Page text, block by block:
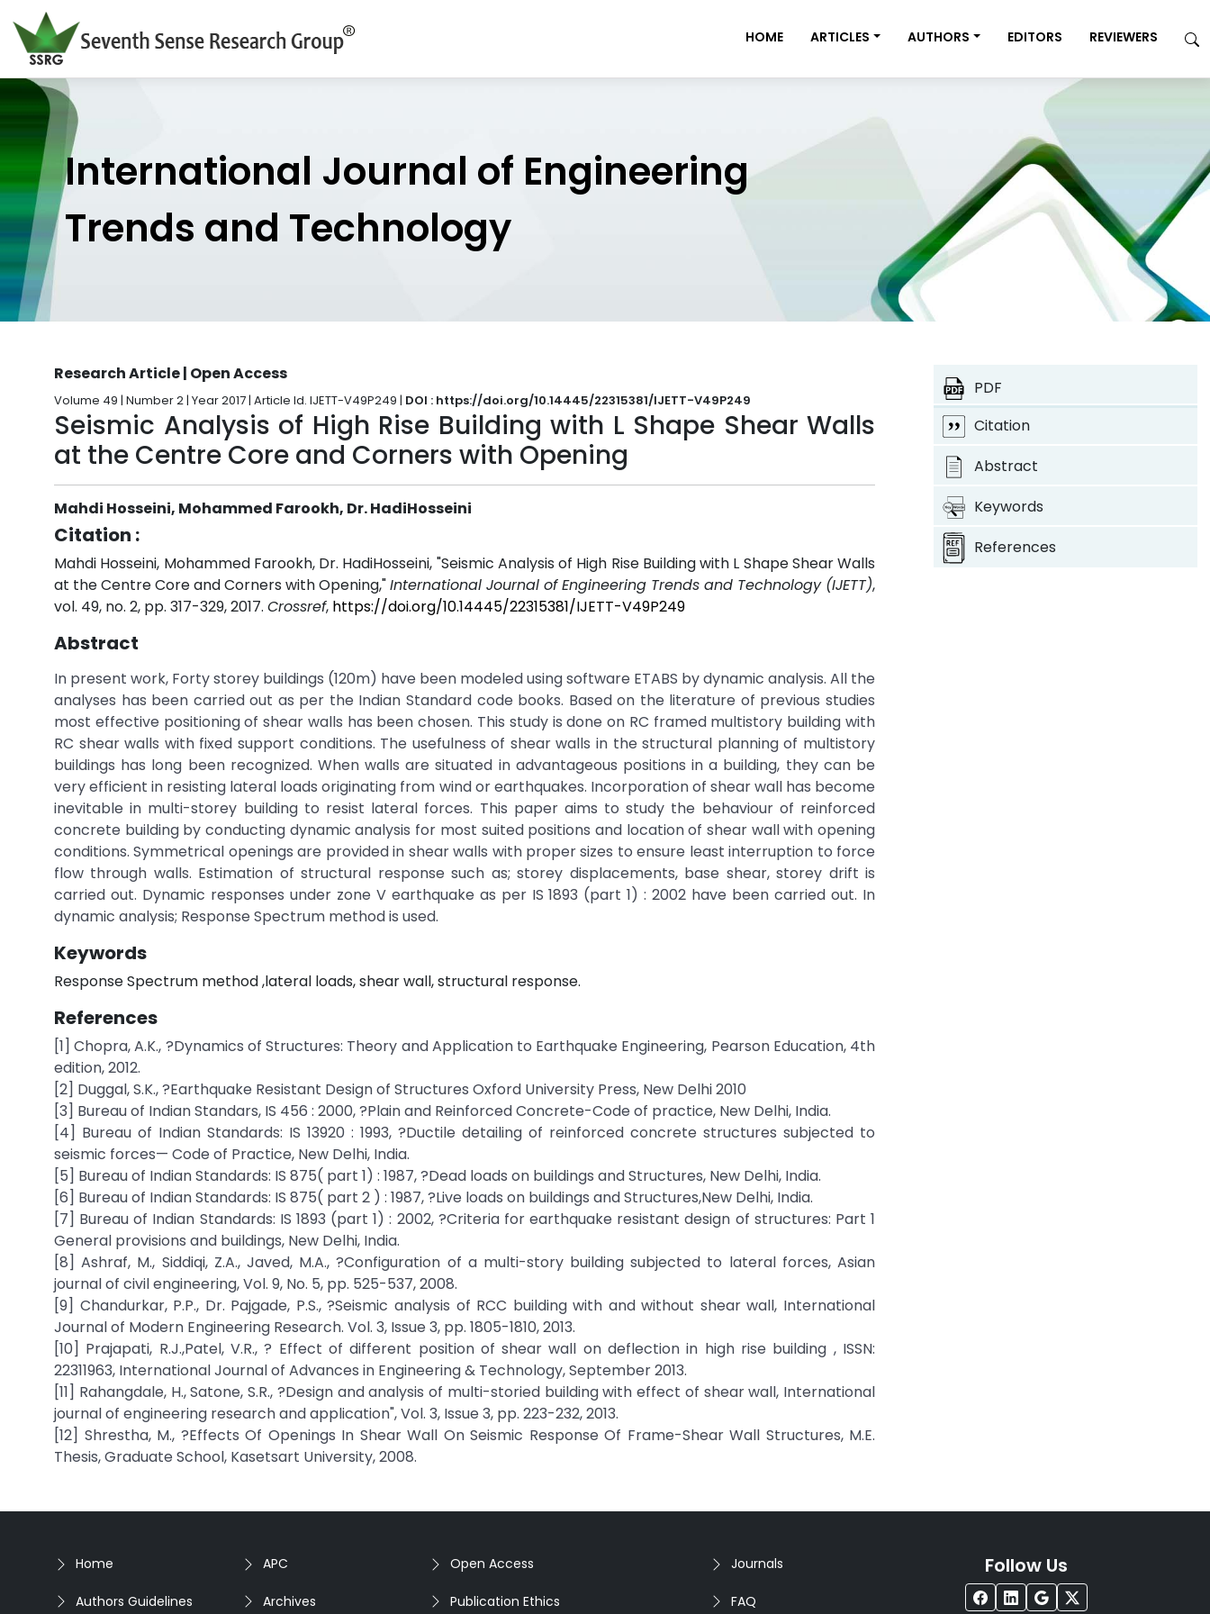
HOME ARTICLES AUTHORS EDITORS REVIEWERS
International Journal of Engineering
Trends and Technology
Research Article | Open Access
Volume 49 | Number 2 | Year 2017 | Article Id. IJETT-V49P249 | DOI : https://doi.org/10.14445/22315381/IJETT-V49P249
Seismic Analysis of High Rise Building with L Shape Shear Walls
at the Centre Core and Corners with Opening
Mahdi Hosseini, Mohammed Farookh, Dr. HadiHosseini
Citation :
Mahdi Hosseini, Mohammed Farookh, Dr. HadiHosseini, "Seismic Analysis of High Rise Building with L Shape Shear Walls
at the Centre Core and Corners with Opening,"International Journal of Engineering Trends and Technology (IJETT),
vol. 49, no. 2, pp. 317-329, 2017. Crossref, https://doi.org/10.14445/22315381/IJETT-V49P249
Abstract
In present work, Forty storey buildings (120m) have been modeled using software ETABS by dynamic analysis. All the
analyses has been carried out as per the Indian Standard code books. Based on the literature of previous studies
most effective positioning of shear walls has been chosen. This study is done on RC framed multistory building with
RC shear walls with fixed support conditions. The usefulness of shear walls in the structural planning of multistory
buildings has long been recognized. When walls are situated in advantageous positions in a building, they can be
very efficient in resisting lateral loads originating from wind or earthquakes. Incorporation of shear wall has become
inevitable in multi-storey building to resist lateral forces. This paper aims to study the behaviour of reinforced
concrete building by conducting dynamic analysis for most suited positions and location of shear wall with opening
conditions. Symmetrical openings are provided in shear walls with proper sizes to ensure least interruption to force
flow through walls. Estimation of structural response such as; storey displacements, base shear, storey drift is
carried out. Dynamic responses under zone V earthquake as per IS 1893 (part 1) : 2002 have been carried out. In
dynamic analysis; Response Spectrum method is used.
Keywords
Response Spectrum method ,lateral loads, shear wall, structural response.
References
[1] Chopra, A.K., ?Dynamics of Structures: Theory and Application to Earthquake Engineering, Pearson Education, 4th
edition, 2012.
[2] Duggal, S.K., ?Earthquake Resistant Design of Structures Oxford University Press, New Delhi 2010
[3] Bureau of Indian Standars, IS 456 : 2000, ?Plain and Reinforced Concrete-Code of practice, New Delhi, India.
[4] Bureau of Indian Standards: IS 13920 : 1993, ?Ductile detailing of reinforced concrete structures subjected to
seismic forces— Code of Practice, New Delhi, India.
[5] Bureau of Indian Standards: IS 875( part 1) : 1987, ?Dead loads on buildings and Structures, New Delhi, India.
[6] Bureau of Indian Standards: IS 875( part 2 ) : 1987, ?Live loads on buildings and Structures,New Delhi, India.
[7] Bureau of Indian Standards: IS 1893 (part 1) : 2002, ?Criteria for earthquake resistant design of structures: Part 1
General provisions and buildings, New Delhi, India.
[8] Ashraf, M., Siddiqi, Z.A., Javed, M.A., ?Configuration of a multi-story building subjected to lateral forces, Asian
journal of civil engineering, Vol. 9, No. 5, pp. 525-537, 2008.
[9] Chandurkar, P.P., Dr. Pajgade, P.S., ?Seismic analysis of RCC building with and without shear wall, International
Journal of Modern Engineering Research. Vol. 3, Issue 3, pp. 1805-1810, 2013.
[10] Prajapati, R.J.,Patel, V.R., ? Effect of different position of shear wall on deflection in high rise building , ISSN:
22311963, International Journal of Advances in Engineering & Technology, September 2013.
[11] Rahangdale, H., Satone, S.R., ?Design and analysis of multi-storied building with effect of shear wall, International
journal of engineering research and application", Vol. 3, Issue 3, pp. 223-232, 2013.
[12] Shrestha, M., ?Effects Of Openings In Shear Wall On Seismic Response Of Frame-Shear Wall Structures, M.E.
Thesis, Graduate School, Kasetsart University, 2008.
PDF
Citation
Abstract
Keywords
References
Home
Authors Guidelines
APC
Archives
Open Access
Publication Ethics
Journals
FAQ
Follow Us